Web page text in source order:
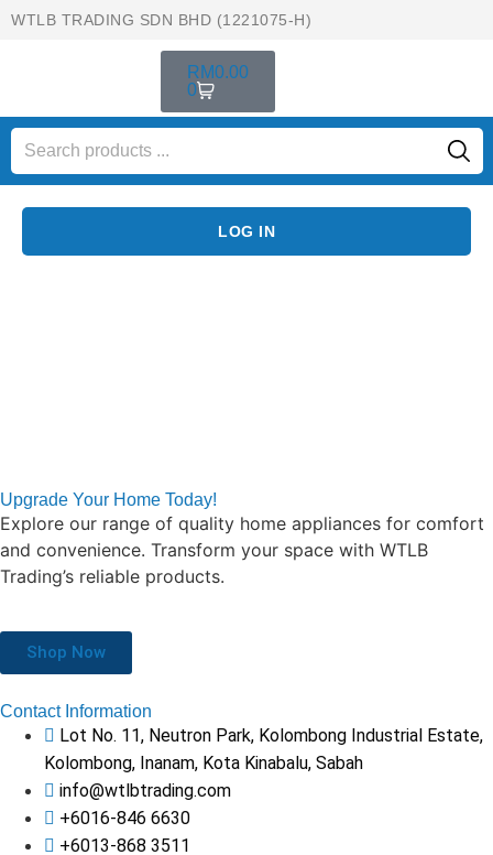
WTLB TRADING SDN BHD (1221075-H)
RM0.00
0
LOG IN
Upgrade Your Home Today!
Explore our range of quality home appliances for comfort
and convenience. Transform your space with WTLB
Trading’s reliable products.
Shop Now
Contact Information
Lot No. 11, Neutron Park, Kolombong Industrial Estate,
Kolombong, Inanam, Kota Kinabalu, Sabah
info@wtlbtrading.com
+6016-846 6630
+6013-868 3511